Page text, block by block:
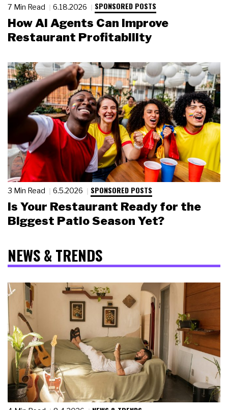
7 Min Read 6.18.2026 SPONSORED POSTS
How AI Agents Can Improve
Restaurant Profitability
3 Min Read 6.5.2026 SPONSORED POSTS
Is Your Restaurant Ready for the
Biggest Patio Season Yet?
NEWS & TRENDS